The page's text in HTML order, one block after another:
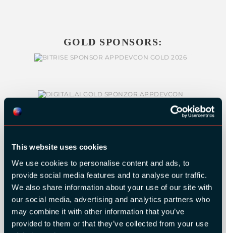
This website uses cookies
We use cookies to personalise content and ads, to
provide social media features and to analyse our traffic.
We also share information about your use of our site with
our social media, advertising and analytics partners who
may combine it with other information that you’ve
provided to them or that they’ve collected from your use
GOLD SPONSORS:
SILVER SPONSORS: